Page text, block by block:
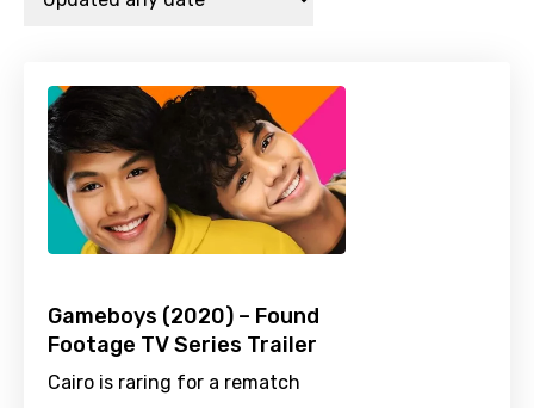
Gameboys (2020) – Found
Footage TV Series Trailer
Cairo is raring for a rematch